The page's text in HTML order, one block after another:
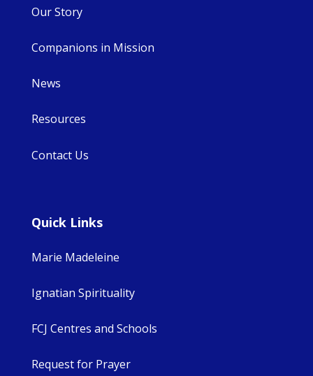
Our Story
Companions in Mission
News
Resources
Contact Us
Quick Links
Marie Madeleine
Ignatian Spirituality
FCJ Centres and Schools
Request for Prayer